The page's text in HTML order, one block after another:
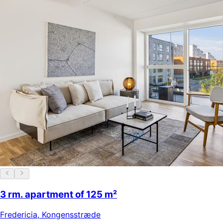
3 rm. apartment of 125 m²
Fredericia, Kongensstræde